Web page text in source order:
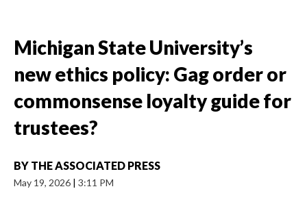
Michigan State University’s
new ethics policy: Gag order or
commonsense loyalty guide for
trustees?
BY THE ASSOCIATED PRESS
May 19, 2026 | 3:11 PM